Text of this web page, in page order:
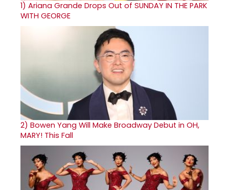
1) Ariana Grande Drops Out of SUNDAY IN THE PARK
WITH GEORGE
2) Bowen Yang Will Make Broadway Debut in OH,
MARY! This Fall